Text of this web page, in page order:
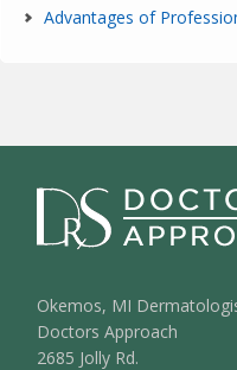
Advantages of
Okemos, MI
Doctors Approach
2685 Jolly Rd.